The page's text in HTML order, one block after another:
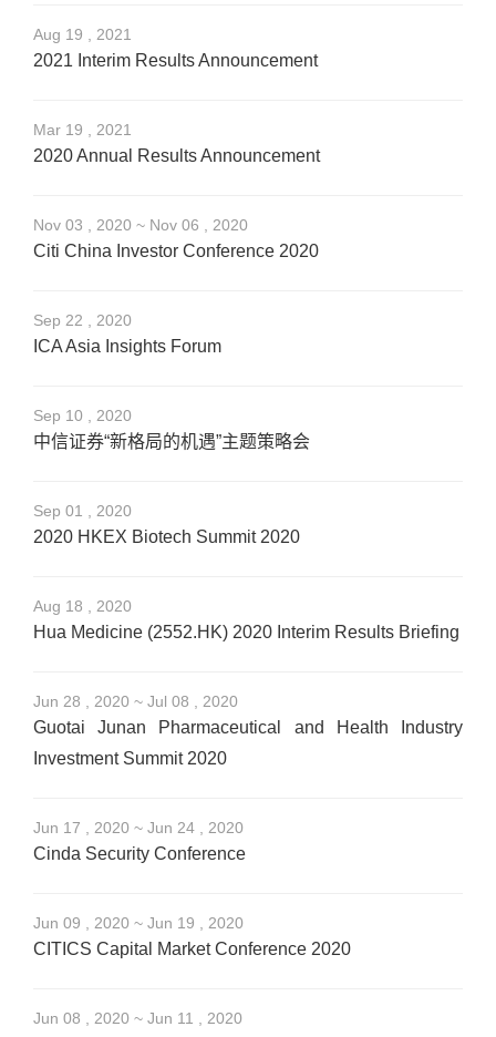
Aug 19 , 2021
2021 Interim Results Announcement
Mar 19 , 2021
2020 Annual Results Announcement
Nov 03 , 2020 ~ Nov 06 , 2020
Citi China Investor Conference 2020
Sep 22 , 2020
ICA Asia Insights Forum
Sep 10 , 2020
中信证券“新格局的机遇”主题策略会
Sep 01 , 2020
2020 HKEX Biotech Summit 2020
Aug 18 , 2020
Hua Medicine (2552.HK) 2020 Interim Results Briefing
Jun 28 , 2020 ~ Jul 08 , 2020
Guotai Junan Pharmaceutical and Health Industry
Investment Summit 2020
Jun 17 , 2020 ~ Jun 24 , 2020
Cinda Security Conference
Jun 09 , 2020 ~ Jun 19 , 2020
CITICS Capital Market Conference 2020
Jun 08 , 2020 ~ Jun 11 , 2020